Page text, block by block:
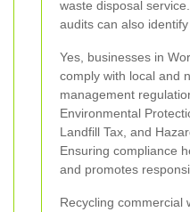
waste disposal
audits can also
Yes, businesses in
comply with local and
management
Environmental
Landfill Tax, and
Ensuring compliance
and promotes
Recycling commercial